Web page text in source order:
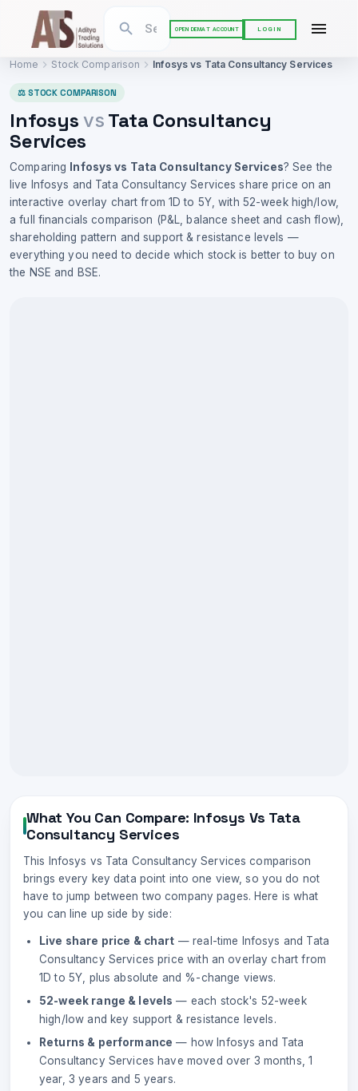
OPEN DEMAT ACCOUNT LOGIN
Home Stock Comparison Infosys vs Tata Consultancy Services
⚖ STOCK COMPARISON
Infosys vs Tata Consultancy
Services
Comparing Infosys vs Tata Consultancy Services? See the
live Infosys and Tata Consultancy Services share price on an
interactive overlay chart from 1D to 5Y, with 52-week high/low,
a full financials comparison (P&L, balance sheet and cash flow),
shareholding pattern and support & resistance levels —
everything you need to decide which stock is better to buy on
the NSE and BSE.
What You Can Compare: Infosys Vs Tata
Consultancy Services
This Infosys vs Tata Consultancy Services comparison
brings every key data point into one view, so you do not
have to jump between two company pages. Here is what
you can line up side by side:
Live share price & chart — real-time Infosys and Tata
Consultancy Services price with an overlay chart from
1D to 5Y, plus absolute and %-change views.
52-week range & levels — each stock's 52-week
high/low and key support & resistance levels.
Returns & performance — how Infosys and Tata
Consultancy Services have moved over 3 months, 1
year, 3 years and 5 years.